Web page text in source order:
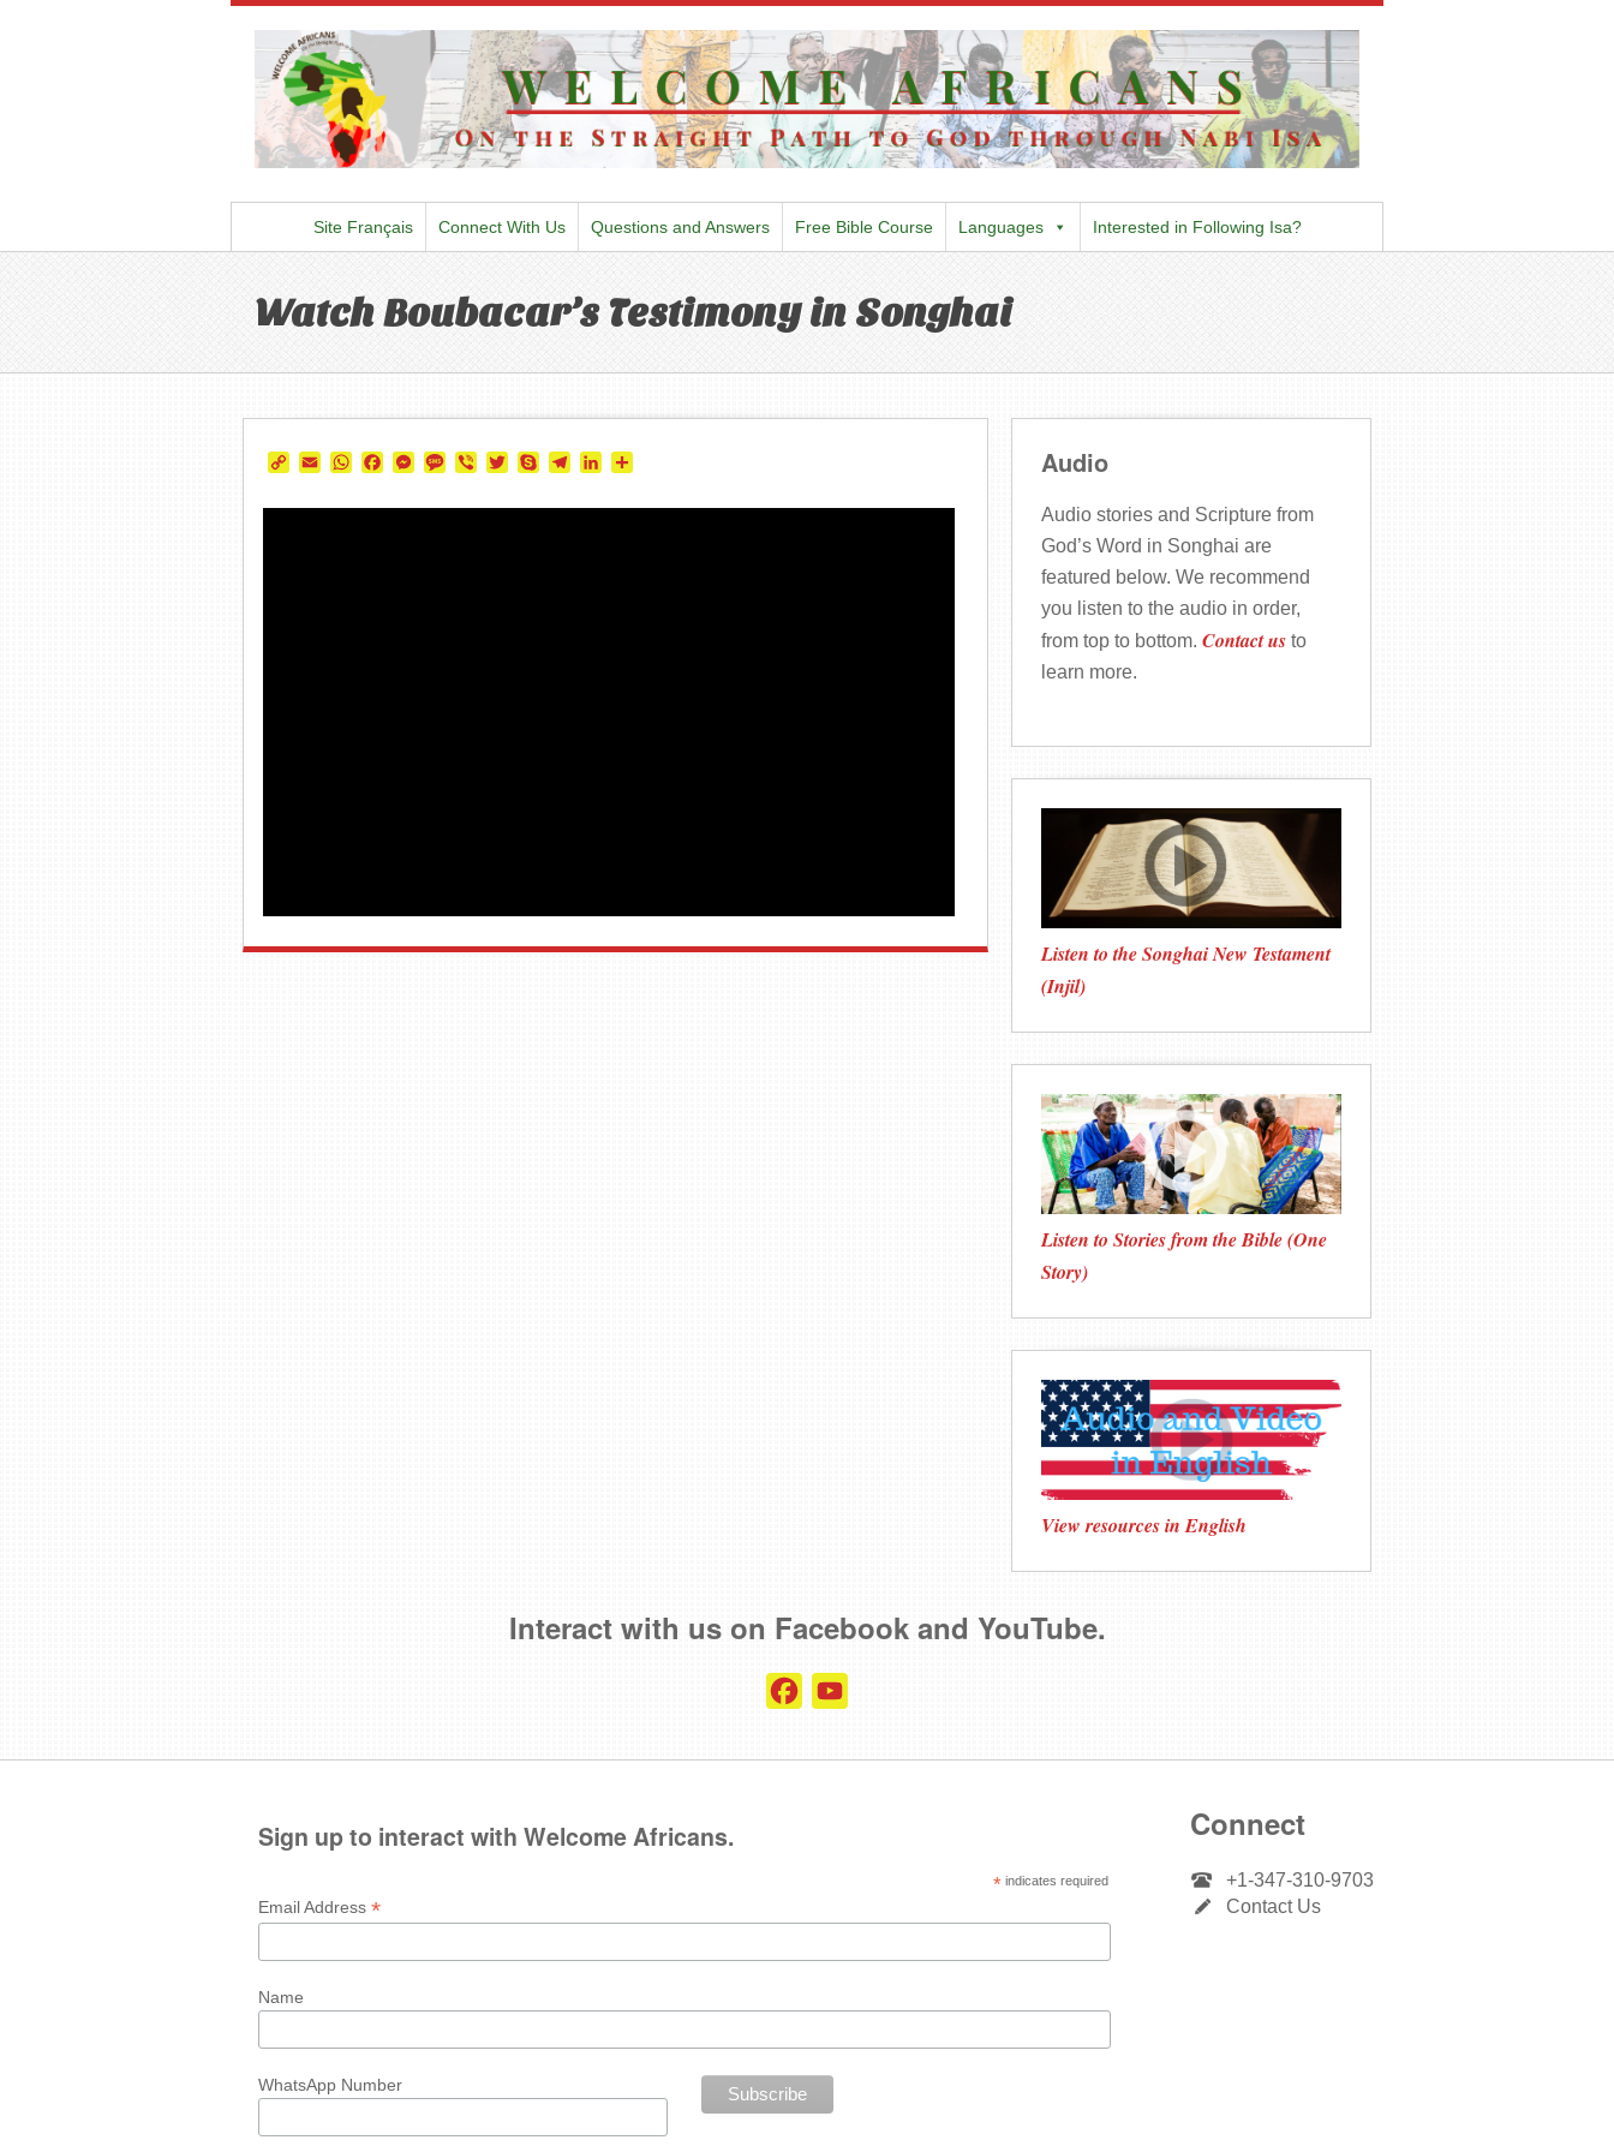
Site Français Connect With Us Questions and Answers Free Bible Course Languages Interested in Following Isa?
Watch Boubacar’s Testimony in Songhai
CopyEmailWhatsApp
Facebook
Messenger
Message
ViberTwitterSkypeTelegramLinkedIn Audio
Audio stories and Scripture from
God’s Word in Songhai are
featured below. We recommend
you listen to the audio in order,
from top to bottom.Contact us to
learn more.
Listen to the Songhai New Testament
(Injil)
Listen to Stories from the Bible (One
Story)
View resources in English
Interact with us on Facebook and YouTube.
Facebook
Sign up to interact with Welcome Africans.
*indicates required
Email Address *
Name
WhatsApp Number
Connect
+1-347-310-9703
Contact Us